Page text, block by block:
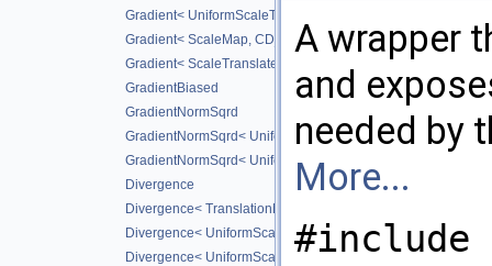
Gradient< UniformScaleTranslateMap, CD_2ND >
Gradient< ScaleMap, CD_2ND >
Gradient< ScaleTranslateMap, CD_2ND >
GradientBiased
GradientNormSqrd
GradientNormSqrd< UniformScaleMap, GradScheme >
GradientNormSqrd< UniformScaleTranslateMap,
Divergence
Divergence< TranslationMap, DiffScheme >
Divergence< UniformScaleMap, DiffScheme >
Divergence< UniformScaleTranslateMap, DiffScheme >
A wrapper
and
needed by
More...
#include